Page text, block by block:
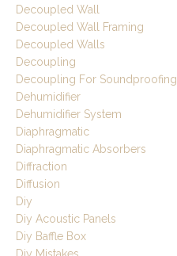
Decoupled Wall
Decoupled Wall Framing
Decoupled Walls
Decoupling
Decoupling For Soundproofing
Dehumidifier
Dehumidifier System
Diaphragmatic
Diaphragmatic Absorbers
Diffraction
Diffusion
Diy
Diy Acoustic Panels
Diy Baffle Box